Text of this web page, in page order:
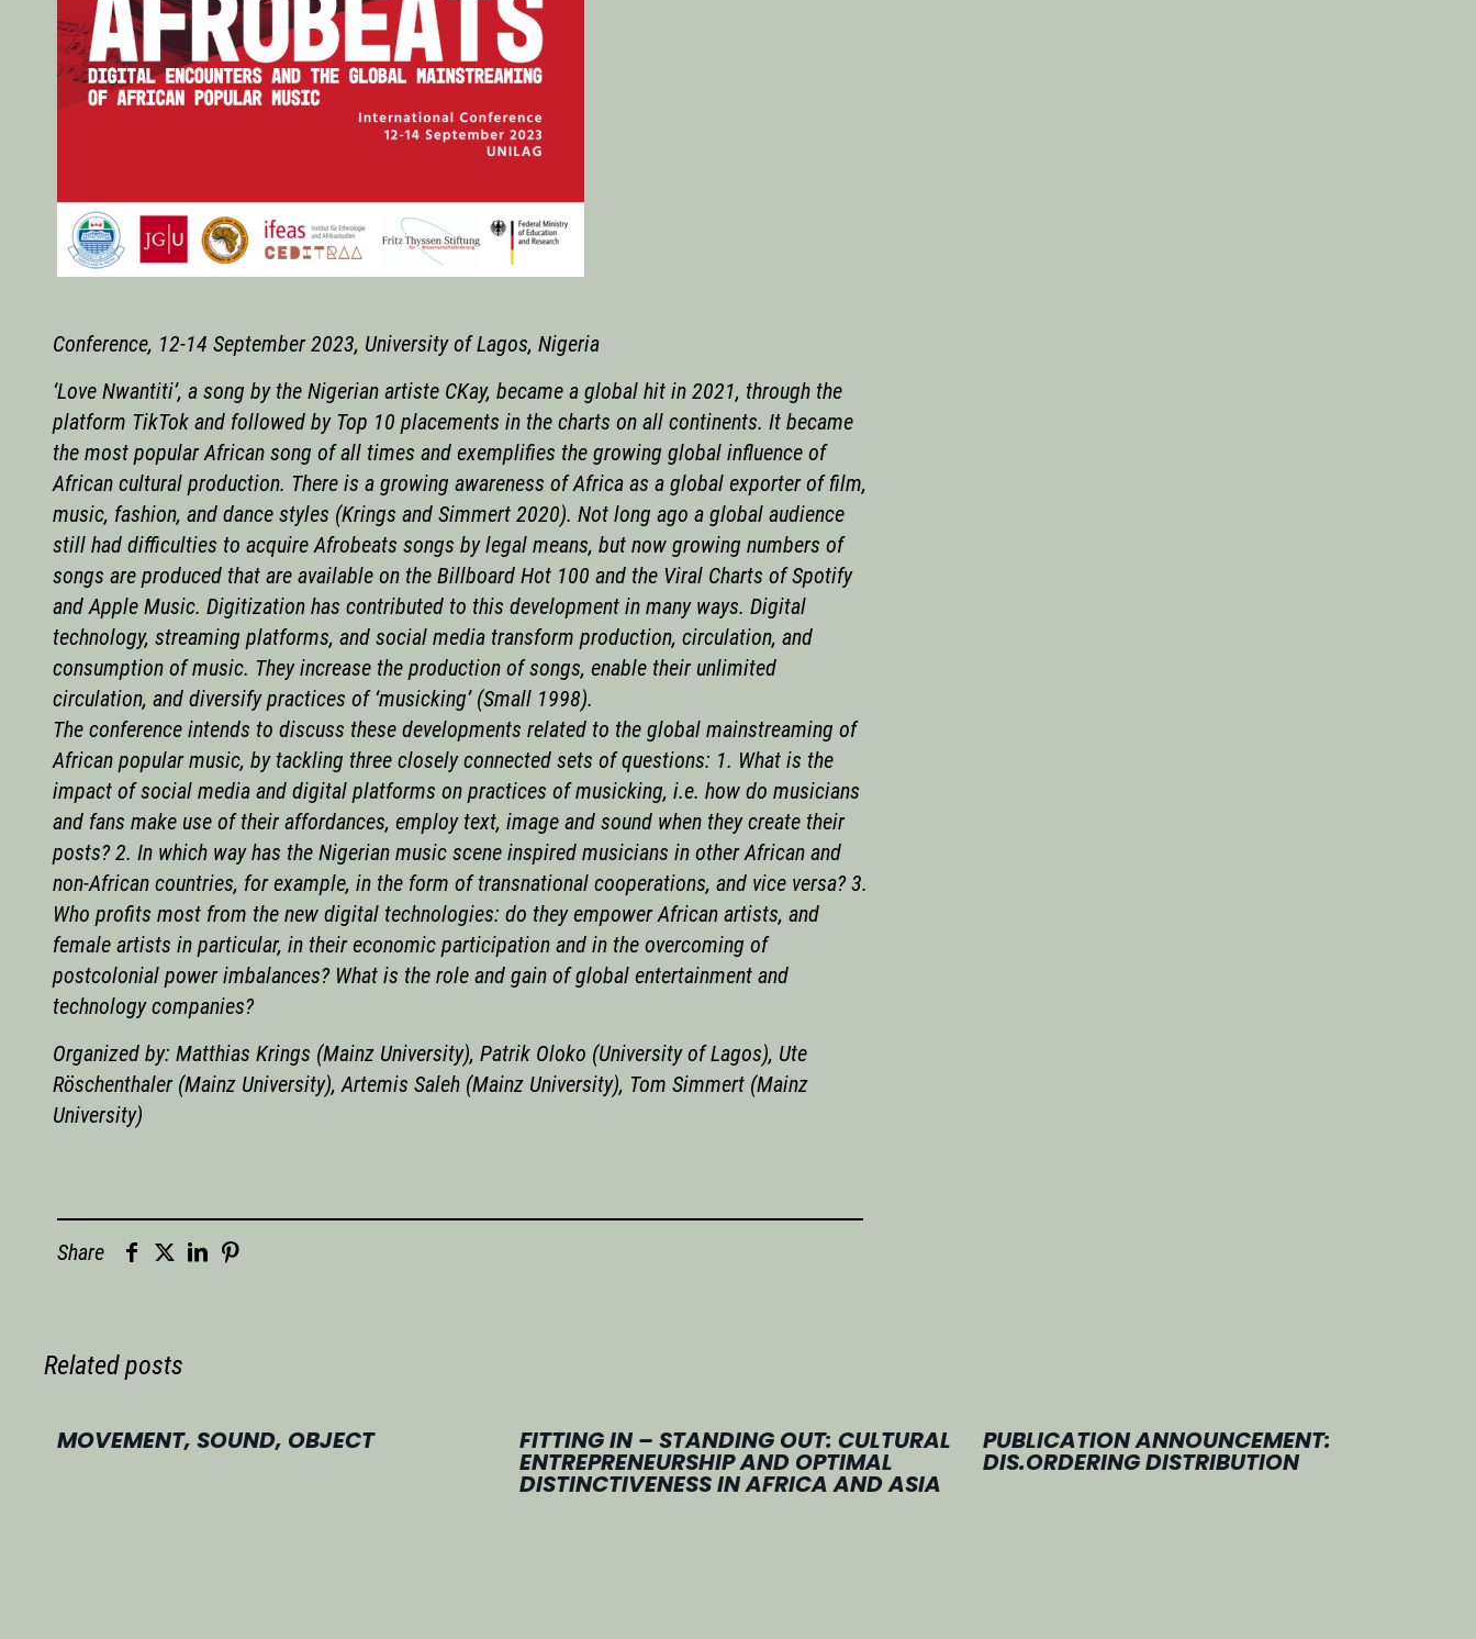
Conference, 12-14 September 2023, University of Lagos, Nigeria
‘Love Nwantiti’, a song by the Nigerian artiste CKay, became a global hit in 2021, through the
platform TikTok and followed by Top 10 placements in the charts on all continents. It became
the most popular African song of all times and exemplifies the growing global influence of
African cultural production. There is a growing awareness of Africa as a global exporter of film,
music, fashion, and dance styles (Krings and Simmert 2020). Not long ago a global audience
still had difficulties to acquire Afrobeats songs by legal means, but now growing numbers of
songs are produced that are available on the Billboard Hot 100 and the Viral Charts of Spotify
and Apple Music. Digitization has contributed to this development in many ways. Digital
technology, streaming platforms, and social media transform production, circulation, and
consumption of music. They increase the production of songs, enable their unlimited
circulation, and diversify practices of ‘musicking’ (Small 1998).
The conference intends to discuss these developments related to the global mainstreaming of
African popular music, by tackling three closely connected sets of questions: 1. What is the
impact of social media and digital platforms on practices of musicking, i.e. how do musicians
and fans make use of their affordances, employ text, image and sound when they create their
posts? 2. In which way has the Nigerian music scene inspired musicians in other African and
non-African countries, for example, in the form of transnational cooperations, and vice versa? 3.
Who profits most from the new digital technologies: do they empower African artists, and
female artists in particular, in their economic participation and in the overcoming of
postcolonial power imbalances? What is the role and gain of global entertainment and
technology companies?
Organized by: Matthias Krings (Mainz University), Patrik Oloko (University of Lagos), Ute
Röschenthaler (Mainz University), Artemis Saleh (Mainz University), Tom Simmert (Mainz
University)
Share
Related posts
MOVEMENT, SOUND, OBJECT FITTING IN – STANDING OUT: CULTURAL
ENTREPRENEURSHIP AND OPTIMAL
DISTINCTIVENESS IN AFRICA AND ASIA
PUBLICATION ANNOUNCEMENT:
DIS.ORDERING DISTRIBUTION